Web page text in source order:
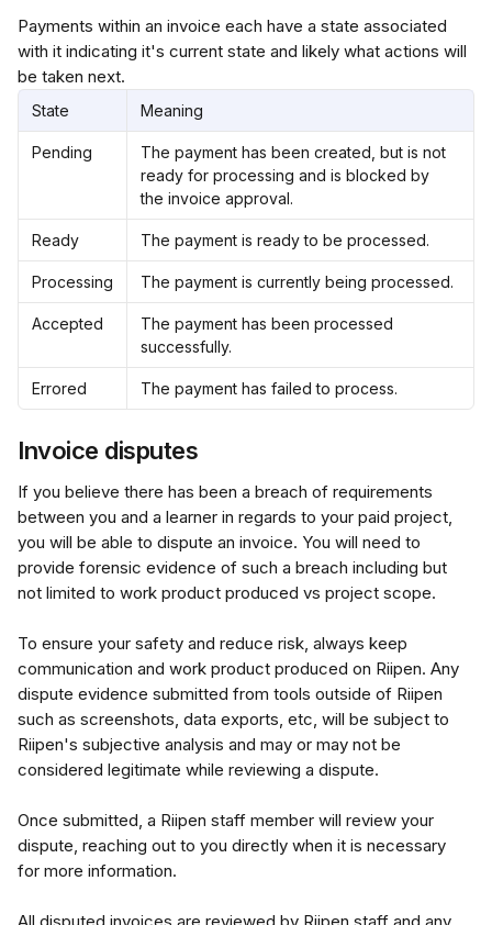
Payments within an invoice each have a state associated
with it indicating it's current state and likely what actions will
be taken next.
State Meaning
Pending
The payment has been created, but is not
ready for processing and is blocked by
the invoice approval.
Ready The payment is ready to be processed.
Processing The payment is currently being processed.
Accepted
The payment has been processed
successfully.
Errored The payment has failed to process.
Invoice disputes
If you believe there has been a breach of requirements
between you and a learner in regards to your paid project,
you will be able to dispute an invoice. You will need to
provide forensic evidence of such a breach including but
not limited to work product produced vs project scope.
To ensure your safety and reduce risk, always keep
communication and work product produced on Riipen. Any
dispute evidence submitted from tools outside of Riipen
such as screenshots, data exports, etc, will be subject to
Riipen's subjective analysis and may or may not be
considered legitimate while reviewing a dispute.
Once submitted, a Riipen staff member will review your
dispute, reaching out to you directly when it is necessary
for more information.